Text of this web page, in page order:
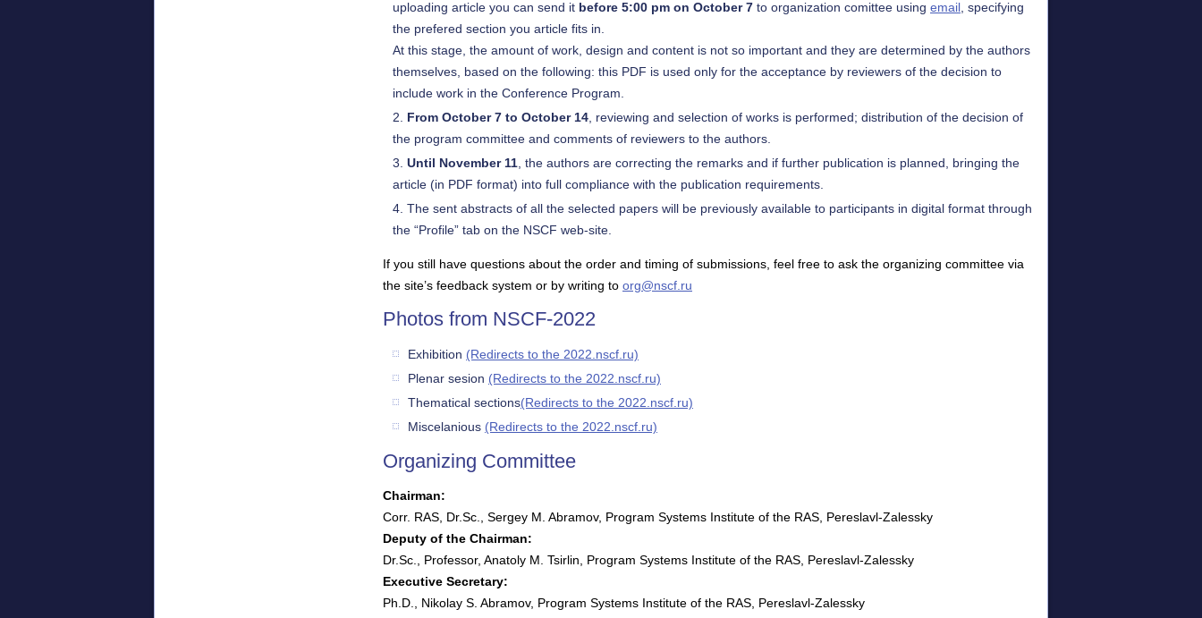
uploading article you can send it before 5:00 pm on October 7 to organization comittee using email , specifying
the prefered section you article fits in.
At this stage, the amount of work, design and content is not so important and they are determined by the authors
themselves, based on the following: this PDF is used only for the acceptance by reviewers of the decision to
include work in the Conference Program.
From October 7 to October 14 , reviewing and selection of works is performed; distribution of the decision of
the program committee and comments of reviewers to the authors.
Until November 11 , the authors are correcting the remarks and if further publication is planned, bringing the
article (in PDF format) into full compliance with the publication requirements.
The sent abstracts of all the selected papers will be previously available to participants in digital format through
the “Profile” tab on the NSCF web-site.
If you still have questions about the order and timing of submissions, feel free to ask the organizing committee via
the site’s feedback system or by writing to org@nscf.ru
Photos from NSCF-2022
Exhibition (Redirects to the 2022.nscf.ru)
Plenar sesion (Redirects to the 2022.nscf.ru)
Thematical sections(Redirects to the 2022.nscf.ru)
Miscelanious (Redirects to the 2022.nscf.ru)
Organizing Committee
Chairman:
Corr. RAS, Dr.Sc., Sergey M. Abramov, Program Systems Institute of the RAS, Pereslavl-Zalessky
Deputy of the Chairman:
Dr.Sc., Professor, Anatoly M. Tsirlin, Program Systems Institute of the RAS, Pereslavl-Zalessky
Executive Secretary:
Ph.D., Nikolay S. Abramov, Program Systems Institute of the RAS, Pereslavl-Zalessky